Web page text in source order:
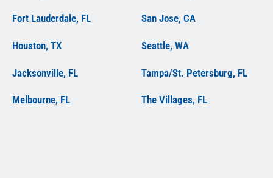
Fort Lauderdale, FL
Houston, TX
Jacksonville, FL
Melbourne, FL
San Jose, CA
Seattle, WA
Tampa/St. Petersburg, FL
The Villages, FL